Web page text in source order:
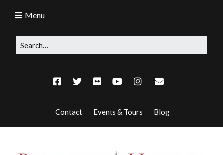
Contact Events & Tours Blog
Menu